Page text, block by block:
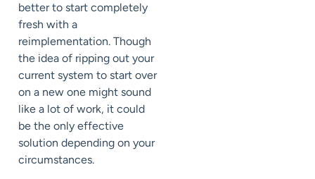
better to start completely
fresh with a
reimplementation. Though
the idea of ripping out your
current system to start over
on a new one might sound
like a lot of work, it could
be the only effective
solution depending on your
circumstances.